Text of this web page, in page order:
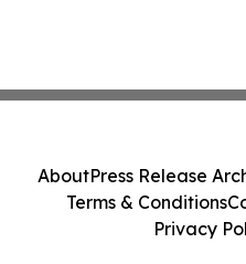
AboutPress Release
Terms & Conditions
Privacy